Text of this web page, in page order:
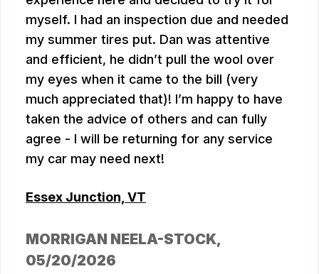
myself. I had an inspection due and needed
my summer tires put. Dan was attentive
and efficient, he didn’t pull the wool over
my eyes when it came to the bill (very
much appreciated that)! I’m happy to have
taken the advice of others and can fully
agree - I will be returning for any service
my car may need next!
Essex Junction, VT
MORRIGAN NEELA-STOCK,
05/20/2026